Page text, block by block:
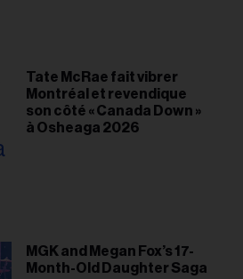
Tate McRae fait vibrer
Montréal et revendique
son côté « Canada Down »
à Osheaga 2026
MGK and Megan Fox’s 17-
Month-Old Daughter Saga